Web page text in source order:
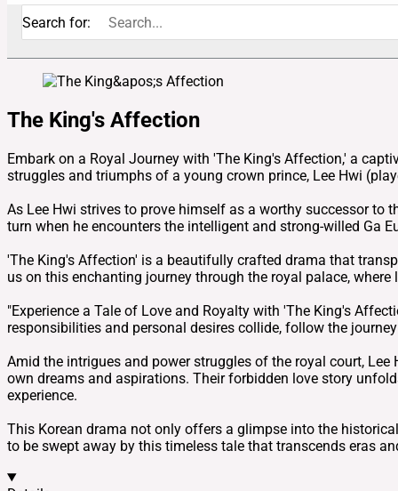
Search for:
The King's Affection
Embark on a Royal Journey with 'The King's Affection,' a
struggles and triumphs of a young crown prince, Lee Hwi
As Lee Hwi strives to prove himself as a worthy successor to
turn when he encounters the intelligent and strong-willed Ga
'The King's Affection' is a beautifully crafted drama that
us on this enchanting journey through the royal palace,
"Experience a Tale of Love and Royalty with 'The King's
responsibilities and personal desires collide, follow the
Amid the intrigues and power struggles of the royal court,
own dreams and aspirations. Their forbidden love story
experience.
This Korean drama not only offers a glimpse into the
to be swept away by this timeless tale that transcends eras